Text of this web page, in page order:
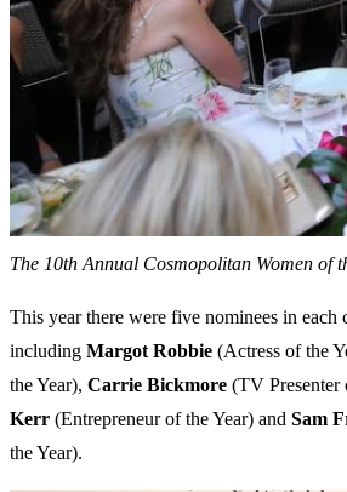
The 10th Annual Cosmopolitan Women of
This year there were five nominees in each
including Margot Robbie (Actress of the
the Year), Carrie Bickmore (TV Presenter
Kerr (Entrepreneur of the Year) and Sam
the Year).